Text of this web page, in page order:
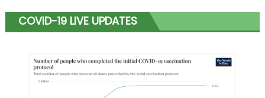
COVID-19 LIVE UPDATES